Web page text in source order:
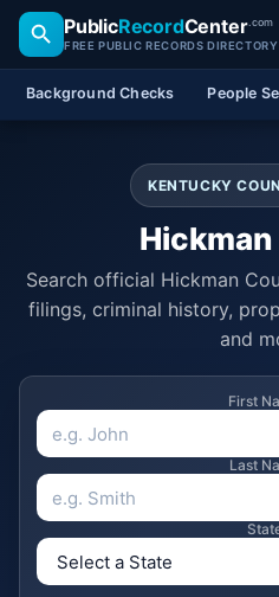
PublicRecordCenter.com
FREE PUBLIC RECORDS DIRECTORY
Background Checks People
KENTUCKY
Search official Hickman
filings, criminal history,
and
First
Last